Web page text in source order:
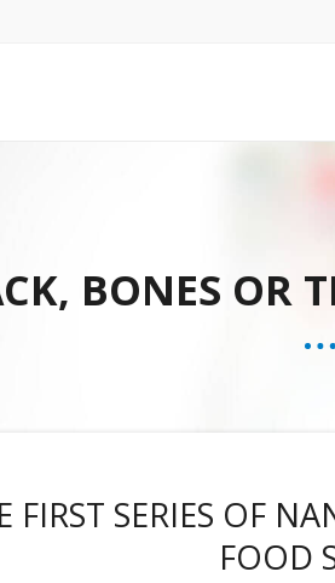
BONES OR
SERIES OF
FOOD